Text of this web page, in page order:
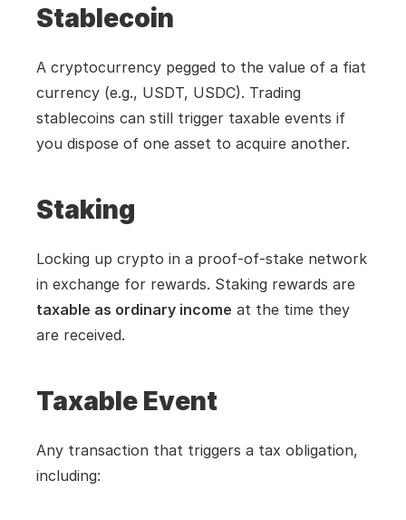
Stablecoin
A cryptocurrency pegged to the value of a fiat
currency (e.g., USDT, USDC). Trading
stablecoins can still trigger taxable events if
you dispose of one asset to acquire another.
Staking
Locking up crypto in a proof-of-stake network
taxable as ordinary income at the time they
are received.
Taxable Event
Any transaction that triggers a tax obligation,
including: